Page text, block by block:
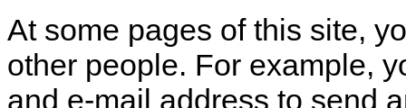
At some pages of this site,
other people. For example,
and e-mail address to send